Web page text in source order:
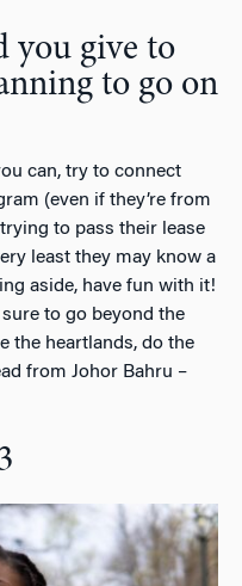
you give to
to go on
can, try to connect
(even if they’re from
to pass their lease
least they may know a
aside, have fun with it!
to go beyond the
the heartlands, do the
from Johor Bahru –